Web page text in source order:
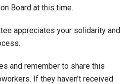
Board at this time.
appreciates your solidarity and
and remember to share this
If they haven’t received